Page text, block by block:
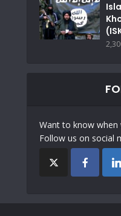
Want to know when
Follow us on social